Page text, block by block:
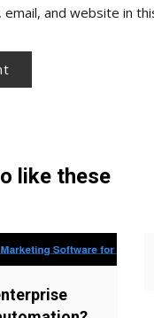
email, and website in
like these